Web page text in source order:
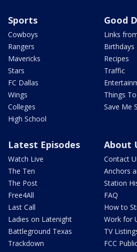
Sports
Cowboys
Rangers
Mavericks
Stars
FC Dallas
Wings
Colleges
High School
Good
Links
Birthdays
Recipes
Traffic
Things
Save Me
Latest Episodes
Watch Live
The Ten
The Post
Free4All
Last Call
Ladies on Latenight
Battleground Texas
Trackdown
About
Contact
Anchors
Station
FAQ
How to
Work for
TV
FCC